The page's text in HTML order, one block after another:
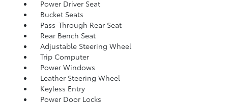
Power Driver Seat
Bucket Seats
Pass-Through Rear Seat
Rear Bench Seat
Adjustable Steering Wheel
Trip Computer
Power Windows
Leather Steering Wheel
Keyless Entry
Power Door Locks